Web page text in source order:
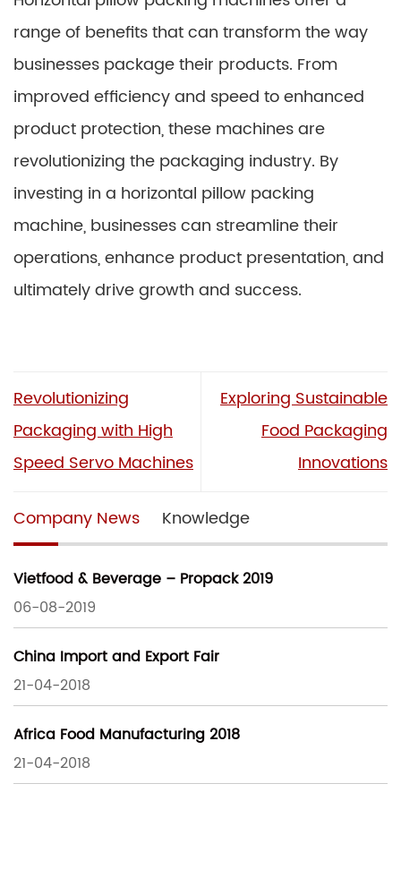
range of benefits that can transform the way
businesses package their products. From
improved efficiency and speed to enhanced
product protection, these machines are
revolutionizing the packaging industry. By
investing in a horizontal pillow packing
machine, businesses can streamline their
operations, enhance product presentation, and
ultimately drive growth and success.
Revolutionizing
Packaging with High
Speed Servo Machines
Exploring Sustainable
Food Packaging
Innovations
Company News Knowledge
Vietfood & Beverage – Propack 2019
06-08-2019
China Import and Export Fair
21-04-2018
Africa Food Manufacturing 2018
21-04-2018